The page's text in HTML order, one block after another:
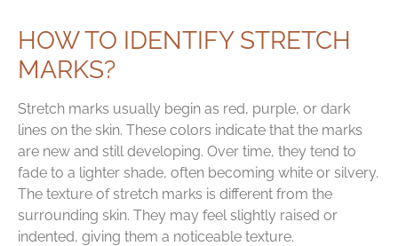
HOW TO IDENTIFY STRETCH
MARKS?
Stretch marks usually begin as red, purple, or dark
lines on the skin. These colors indicate that the marks
are new and still developing. Over time, they tend to
fade to a lighter shade, often becoming white or silvery.
The texture of stretch marks is different from the
surrounding skin. They may feel slightly raised or
indented, giving them a noticeable texture.